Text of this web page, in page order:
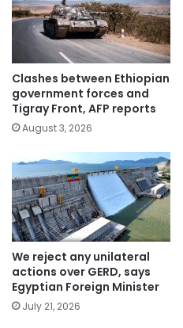
Clashes between Ethiopian
government forces and
Tigray Front, AFP reports
August 3, 2026
We reject any unilateral
actions over GERD, says
Egyptian Foreign Minister
July 21, 2026